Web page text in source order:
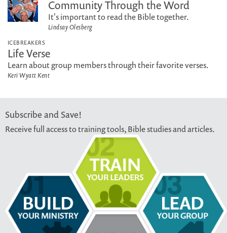
Community Through the Word
It's important to read the Bible together.
Lindsay Olesberg
ICEBREAKERS
Life Verse
Learn about group members through their favorite verses.
Keri Wyatt Kent
Subscribe and Save!
Receive full access to training tools, Bible studies and articles.